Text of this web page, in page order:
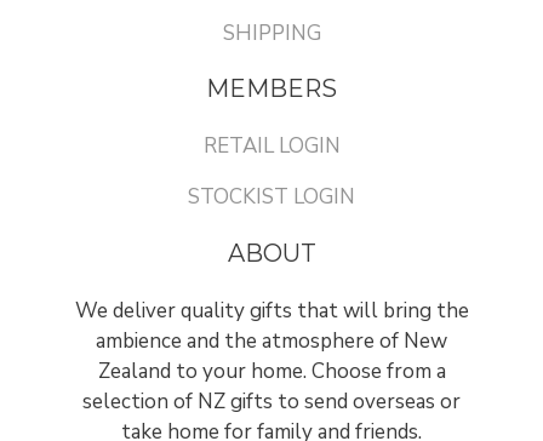
SHIPPING
MEMBERS
RETAIL LOGIN
STOCKIST LOGIN
ABOUT
We deliver quality gifts that will bring the
ambience and the atmosphere of New
Zealand to your home. Choose from a
selection of NZ gifts to send overseas or
take home for family and friends.